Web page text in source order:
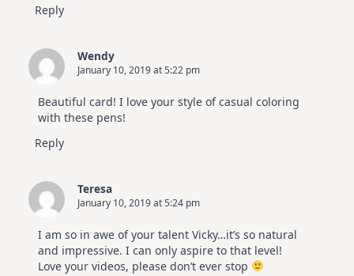
Reply
Wendy
January 10, 2019 at 5:22 pm
Beautiful card! I love your style of casual coloring
with these pens!
Reply
Teresa
January 10, 2019 at 5:24 pm
I am so in awe of your talent Vicky…it’s so natural
and impressive. I can only aspire to that level!
Love your videos, please don’t ever stop